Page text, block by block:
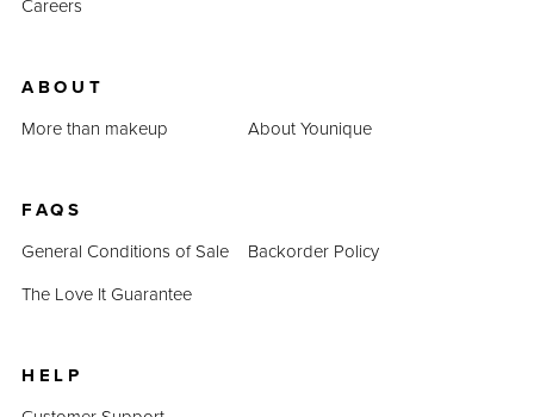
Careers
ABOUT
More than makeup
About Younique
FAQS
General Conditions of Sale
Backorder Policy
The Love It Guarantee
HELP